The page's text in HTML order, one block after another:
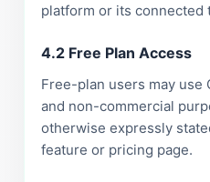
platform or its connected
4.2 Free Plan Access
Free-plan users may use
and non-commercial
otherwise expressly
feature or pricing page.